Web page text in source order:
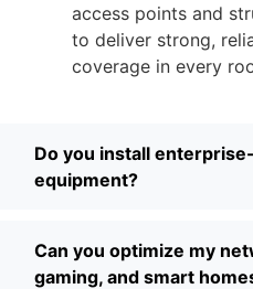
access points and
to deliver strong,
coverage in every
Do you install
equipment?
Can you optimize my
gaming, and smart